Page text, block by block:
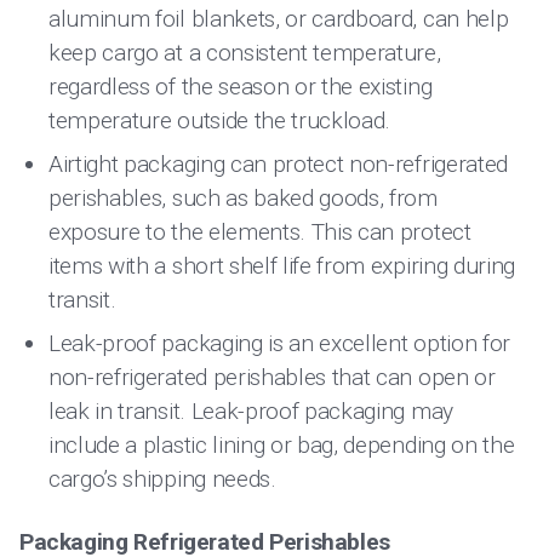
aluminum foil blankets, or cardboard, can help
keep cargo at a consistent temperature,
regardless of the season or the existing
temperature outside the truckload.
Airtight packaging can protect non-refrigerated
perishables, such as baked goods, from
exposure to the elements. This can protect
items with a short shelf life from expiring during
transit.
Leak-proof packaging is an excellent option for
non-refrigerated perishables that can open or
leak in transit. Leak-proof packaging may
include a plastic lining or bag, depending on the
cargo’s shipping needs.
Packaging Refrigerated Perishables